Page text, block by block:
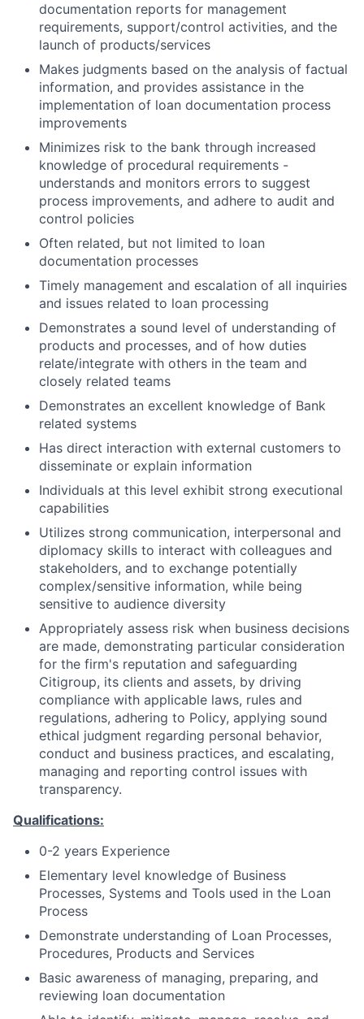
documentation reports for management
requirements, support/control activities, and the
launch of products/services
Makes judgments based on the analysis of factual
information, and provides assistance in the
implementation of loan documentation process
improvements
Minimizes risk to the bank through increased
knowledge of procedural requirements -
understands and monitors errors to suggest
process improvements, and adhere to audit and
control policies
Often related, but not limited to loan
documentation processes
Timely management and escalation of all inquiries
and issues related to loan processing
Demonstrates a sound level of understanding of
products and processes, and of how duties
relate/integrate with others in the team and
closely related teams
Demonstrates an excellent knowledge of Bank
related systems
Has direct interaction with external customers to
disseminate or explain information
Individuals at this level exhibit strong executional
capabilities
Utilizes strong communication, interpersonal and
diplomacy skills to interact with colleagues and
stakeholders, and to exchange potentially
complex/sensitive information, while being
sensitive to audience diversity
Appropriately assess risk when business decisions
are made, demonstrating particular consideration
for the firm's reputation and safeguarding
Citigroup, its clients and assets, by driving
compliance with applicable laws, rules and
regulations, adhering to Policy, applying sound
ethical judgment regarding personal behavior,
conduct and business practices, and escalating,
managing and reporting control issues with
transparency.
Qualifications:
0-2 years Experience
Elementary level knowledge of Business
Processes, Systems and Tools used in the Loan
Process
Demonstrate understanding of Loan Processes,
Procedures, Products and Services
Basic awareness of managing, preparing, and
reviewing loan documentation